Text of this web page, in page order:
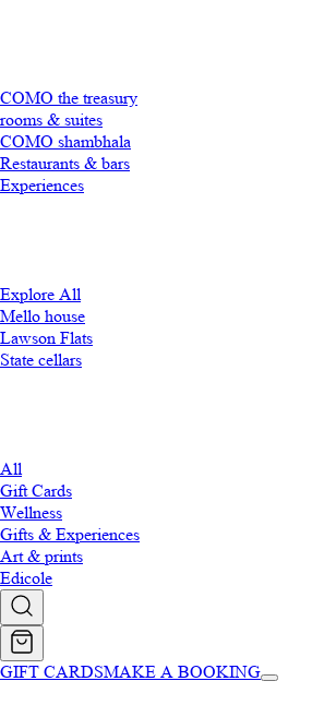
COMO the treasury
rooms & suites
COMO shambhala
Restaurants & bars
Experiences
Explore All
Mello house
Lawson Flats
State cellars
All
Gift Cards
Wellness
Gifts & Experiences
Art & prints
Edicole
GIFT CARDSMAKE A BOOKING